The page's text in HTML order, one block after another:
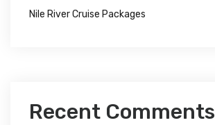
Nile River Cruise Packages
Recent Comments